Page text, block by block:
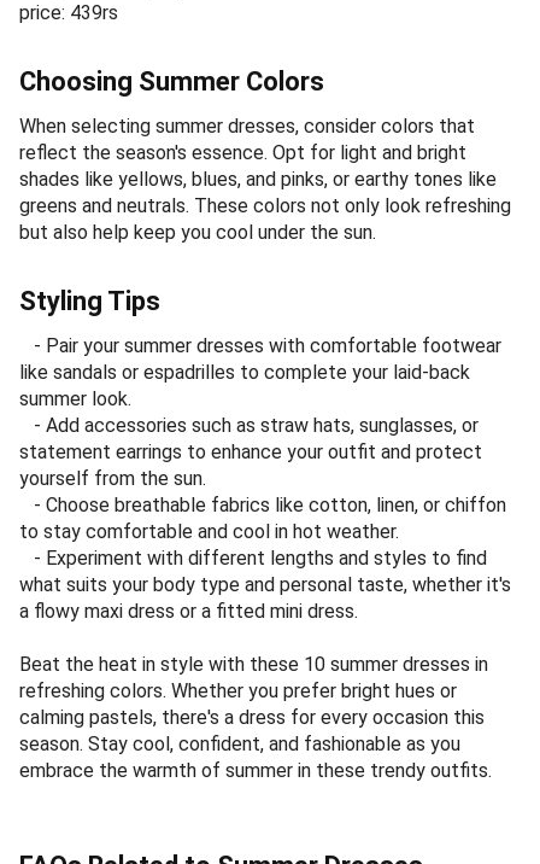
price: 439rs
Choosing Summer Colors
When selecting summer dresses, consider colors that
reflect the season's essence. Opt for light and bright
shades like yellows, blues, and pinks, or earthy tones like
greens and neutrals. These colors not only look refreshing
but also help keep you cool under the sun.
Styling Tips
- Pair your summer dresses with comfortable footwear
like sandals or espadrilles to complete your laid-back
summer look.
- Add accessories such as straw hats, sunglasses, or
statement earrings to enhance your outfit and protect
yourself from the sun.
- Choose breathable fabrics like cotton, linen, or chiffon
to stay comfortable and cool in hot weather.
- Experiment with different lengths and styles to find
what suits your body type and personal taste, whether it's
a flowy maxi dress or a fitted mini dress.
Beat the heat in style with these 10 summer dresses in
refreshing colors. Whether you prefer bright hues or
calming pastels, there's a dress for every occasion this
season. Stay cool, confident, and fashionable as you
embrace the warmth of summer in these trendy outfits.